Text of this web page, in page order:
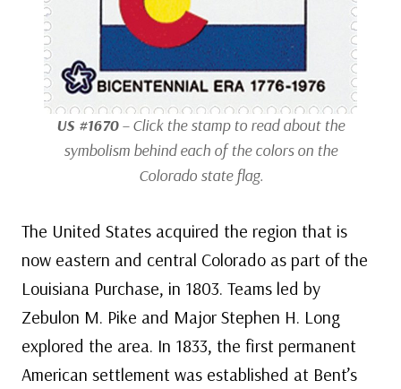
US #1670– Click the stamp to read about the
symbolism behind each of the colors on the
Colorado state flag.
The United States acquired the region that is
now eastern and central Colorado as part of the
Louisiana Purchase, in 1803. Teams led by
Zebulon M. Pike and Major Stephen H. Long
explored the area. In 1833, the first permanent
American settlement was established at Bent’s